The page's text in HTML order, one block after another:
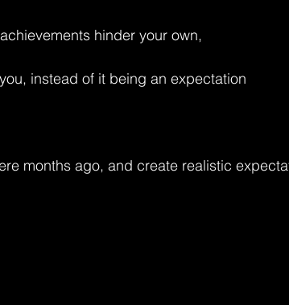
hinder your own,
instead of it being an expectation
months ago, and create realistic